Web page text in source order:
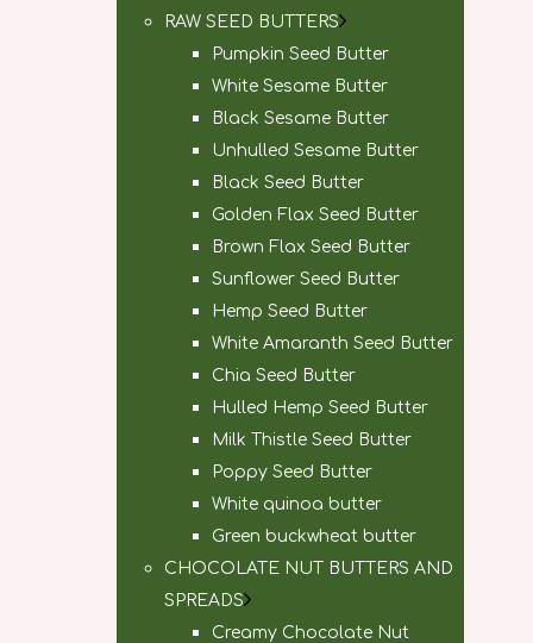
RAW SEED BUTTERS
Pumpkin Seed Butter
White Sesame Butter
Black Sesame Butter
Unhulled Sesame Butter
Black Seed Butter
Golden Flax Seed Butter
Brown Flax Seed Butter
Sunflower Seed Butter
Hemp Seed Butter
White Amaranth Seed Butter
Chia Seed Butter
Hulled Hemp Seed Butter
Milk Thistle Seed Butter
Poppy Seed Butter
White quinoa butter
Green buckwheat butter
CHOCOLATE NUT BUTTERS AND
SPREADS
Creamy Chocolate Nut